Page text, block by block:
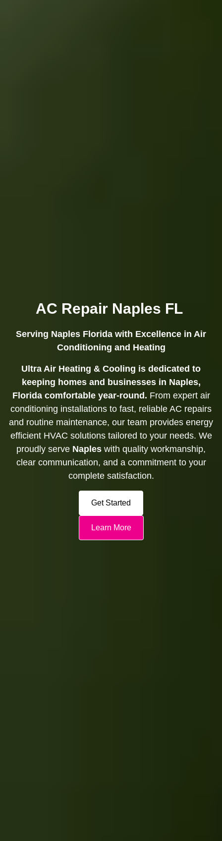
AC Repair Naples FL
Serving Naples Florida with Excellence in Air
Conditioning and Heating
Ultra Air Heating & Cooling is dedicated to
keeping homes and businesses in Naples,
Florida comfortable year-round. From expert air
conditioning installations to fast, reliable AC repairs
and routine maintenance, our team provides energy
efficient HVAC solutions tailored to your needs. We
proudly serve Naples with quality workmanship,
clear communication, and a commitment to your
complete satisfaction.
Get Started
Learn More